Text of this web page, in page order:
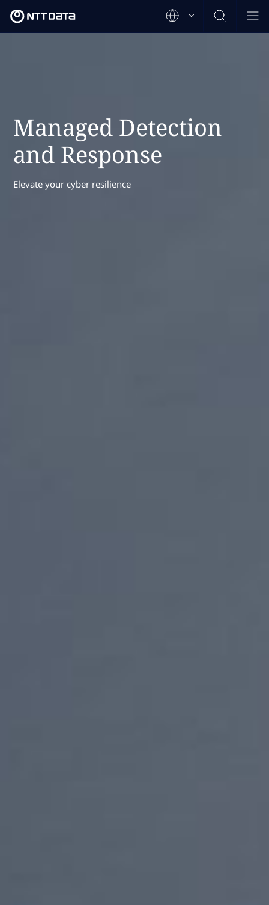
Managed Detection
and Response
Elevate your cyber resilience